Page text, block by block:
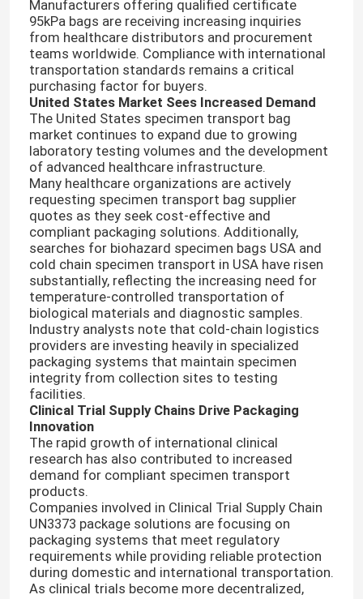
Manufacturers offering qualified certificate
95kPa bags are receiving increasing inquiries
from healthcare distributors and procurement
teams worldwide. Compliance with international
transportation standards remains a critical
purchasing factor for buyers.
United States Market Sees Increased Demand
The United States specimen transport bag
market continues to expand due to growing
laboratory testing volumes and the development
of advanced healthcare infrastructure.
Many healthcare organizations are actively
requesting specimen transport bag supplier
quotes as they seek cost-effective and
compliant packaging solutions. Additionally,
searches for biohazard specimen bags USA and
cold chain specimen transport in USA have risen
substantially, reflecting the increasing need for
temperature-controlled transportation of
biological materials and diagnostic samples.
Industry analysts note that cold-chain logistics
providers are investing heavily in specialized
packaging systems that maintain specimen
integrity from collection sites to testing
facilities.
Clinical Trial Supply Chains Drive Packaging
Innovation
The rapid growth of international clinical
research has also contributed to increased
demand for compliant specimen transport
products.
Companies involved in Clinical Trial Supply Chain
UN3373 package solutions are focusing on
packaging systems that meet regulatory
requirements while providing reliable protection
during domestic and international transportation.
As clinical trials become more decentralized,